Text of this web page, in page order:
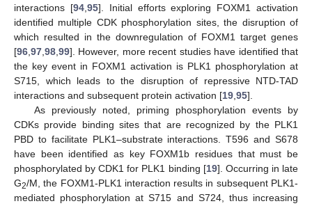
interactions [94,95]. Initial efforts exploring FOXM1 activation
identified multiple CDK phosphorylation sites, the disruption of
which resulted in the downregulation of FOXM1 target genes
[96,97,98,99]. However, more recent studies have identified that
the key event in FOXM1 activation is PLK1 phosphorylation at
S715, which leads to the disruption of repressive NTD-TAD
interactions and subsequent protein activation [19,95].
As previously noted, priming phosphorylation events by
CDKs provide binding sites that are recognized by the PLK1
PBD to facilitate PLK1–substrate interactions. T596 and S678
have been identified as key FOXM1b residues that must be
phosphorylated by CDK1 for PLK1 binding [19]. Occurring in late
G2/M, the FOXM1-PLK1 interaction results in subsequent PLK1-
mediated phosphorylation at S715 and S724, thus increasing